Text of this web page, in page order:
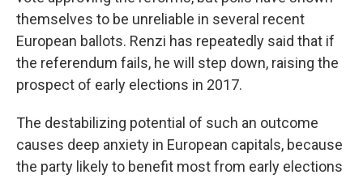
themselves to be unreliable in several recent
European ballots. Renzi has repeatedly said that if
the referendum fails, he will step down, raising the
prospect of early elections in 2017.
The destabilizing potential of such an outcome
causes deep anxiety in European capitals, because
the party likely to benefit most from early elections